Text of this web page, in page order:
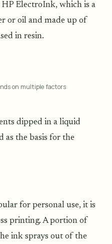
ElectroInk, which is a
or oil and made up of
in resin.
on multiple factors
dipped in a liquid
as the basis for the
for personal use, it is
printing. A portion of
ink sprays out of the